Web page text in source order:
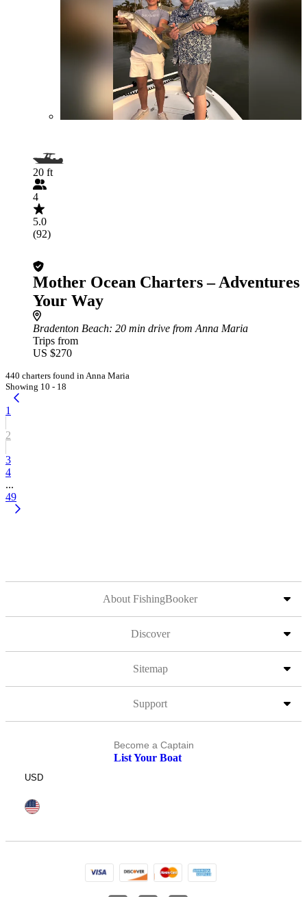
20 ft
4
5.0
(92)
Mother Ocean Charters – Adventures
Your Way
Bradenton Beach: 20 min drive from Anna Maria
Trips from
US $270
440 charters found in Anna Maria
Showing 10 - 18
1
2
3
4
...
49
About FishingBooker
Discover
Sitemap
Support
Become a Captain
List Your Boat
USD